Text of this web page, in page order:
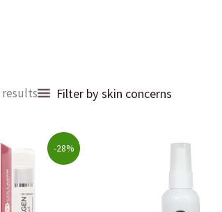
results
Sorted
by Filter by skin concerns
-28%
price
is:
$49.99.